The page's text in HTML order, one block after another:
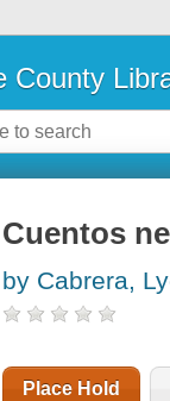
County
Cuentos
by Cabrera,
Place Hold